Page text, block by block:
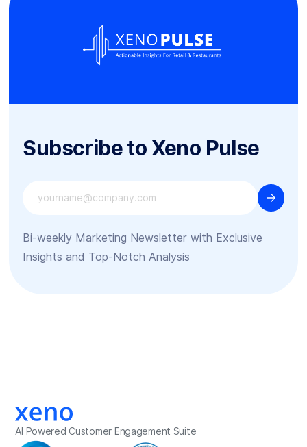
Subscribe to Xeno Pulse
Bi-weekly Marketing Newsletter with Exclusive
Insights and Top-Notch Analysis
AI Powered Customer Engagement Suite